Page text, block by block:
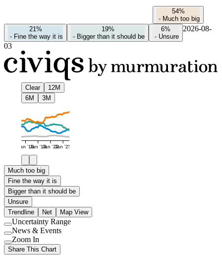
54%
- Much too big
21%
- Fine the way it is
19%
- Bigger than it should be
6%
- Unsure
2026-08-
03
Clear
12M
6M
3M
Jan '16Jan '19Jan '22Jan '25
Much too big
Fine the way it is
Bigger than it should be
Unsure
Trendline
Net Map View
Use
setting
Uncertainty Range
Use
setting
News & Events
Use
setting
Zoom In
Share This Chart